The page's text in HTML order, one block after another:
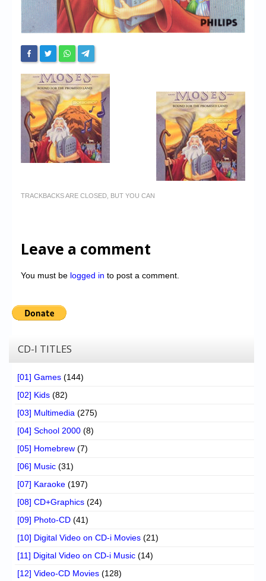
TRACKBACKS ARE CLOSED, BUT YOU CAN
Leave a comment
You must be logged in to post a comment.
CD-I TITLES
[01] Games (144)
[02] Kids (82)
[03] Multimedia (275)
[04] School 2000 (8)
[05] Homebrew (7)
[06] Music (31)
[07] Karaoke (197)
[08] CD+Graphics (24)
[09] Photo-CD (41)
[10] Digital Video on CD-i Movies (21)
[11] Digital Video on CD-i Music (14)
[12] Video-CD Movies (128)